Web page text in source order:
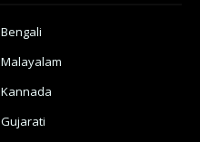
Bengali
Malayalam
Kannada
Gujarati